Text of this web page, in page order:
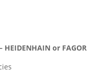
or FAGOR